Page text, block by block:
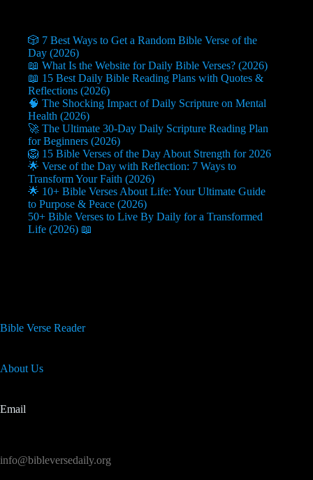
🎲 7 Best Ways to Get a Random Bible Verse of the
Day (2026)
📖 What Is the Website for Daily Bible Verses? (2026)
📖 15 Best Daily Bible Reading Plans with Quotes &
Reflections (2026)
🧠 The Shocking Impact of Daily Scripture on Mental
Health (2026)
🚀 The Ultimate 30-Day Daily Scripture Reading Plan
for Beginners (2026)
🦁 15 Bible Verses of the Day About Strength for 2026
🌟 Verse of the Day with Reflection: 7 Ways to
Transform Your Faith (2026)
🌟 10+ Bible Verses About Life: Your Ultimate Guide
to Purpose & Peace (2026)
50+ Bible Verses to Live By Daily for a Transformed
Life (2026) 📖
Bible Verse Reader
About Us
Email
info@bibleversedaily.org